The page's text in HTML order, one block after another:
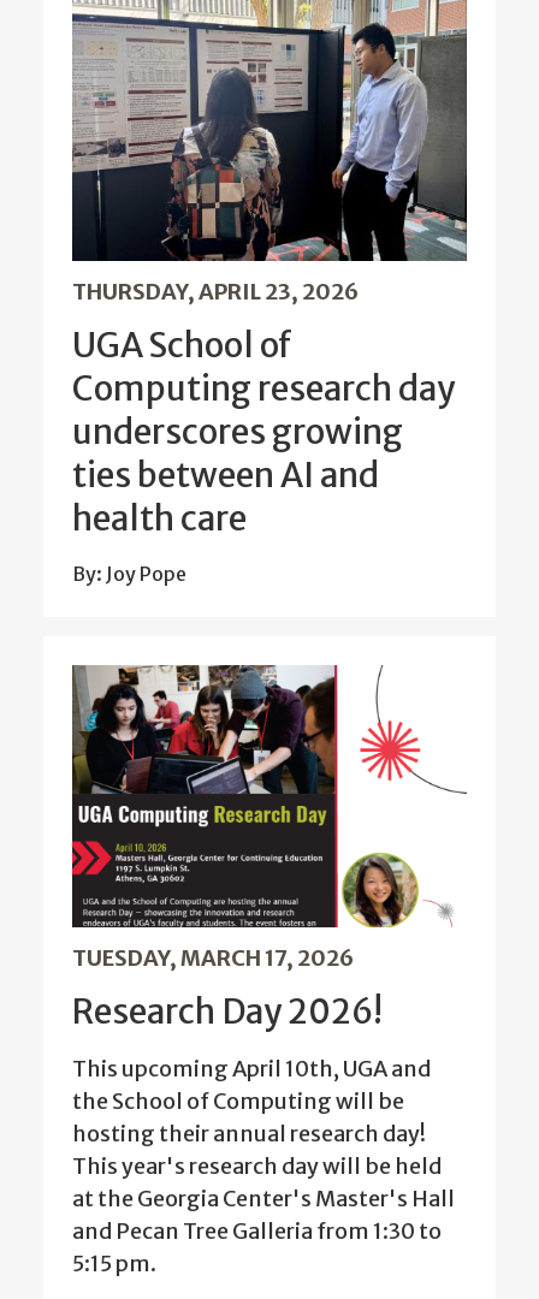
THURSDAY, APRIL 23, 2026
UGA School of
Computing research day
underscores growing
ties between AI and
health care
By: Joy Pope
TUESDAY, MARCH 17, 2026
Research Day 2026!
This upcoming April 10th, UGA and
the School of Computing will be
hosting their annual research day!
This year's research day will be held
at the Georgia Center's Master's Hall
and Pecan Tree Galleria from 1:30 to
5:15 pm.